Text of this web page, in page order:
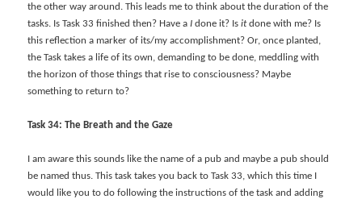
the other way around. This leads me to think about the duration of the
tasks. Is Task 33 finished then? Have aI done it? Isitdone with me? Is
this reflection a marker of its/my accomplishment? Or, once planted,
the Task takes a life of its own, demanding to be done, meddling with
the horizon of those things that rise to consciousness? Maybe
something to return to?
Task 34: The Breath and the Gaze
I am aware this sounds like the name of a pub and maybe a pub should
be named thus. This task takes you back to Task 33, which this time I
would like you to do following the instructions of the task and adding